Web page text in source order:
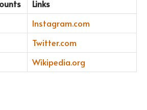
Links
Instagram.com
Twitter.com
Wikipedia.org